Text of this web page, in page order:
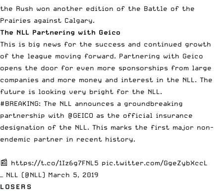
the Rush won another edition of the Battle of the
Prairies against Calgary.
The NLL Partnering with Geico
This is big news for the success and continued growth
of the league moving forward. Partnering with Geico
opens the door for even more sponsorships from large
companies and more money and interest in the NLL. The
future is looking very bright for the NLL.
#BREAKING: The NLL announces a groundbreaking
partnership with @GEICO as the official insurance
designation of the NLL. This marks the first major non-
endemic partner in recent history.
📰 https://t.co/1Iz6g7FNL5 pic.twitter.com/GgeZybXccL
— NLL (@NLL) March 5, 2019
LOSERS